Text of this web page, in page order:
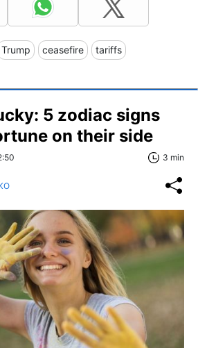
Trump ceasefire tariffs
5 zodiac signs
on their side
3 min